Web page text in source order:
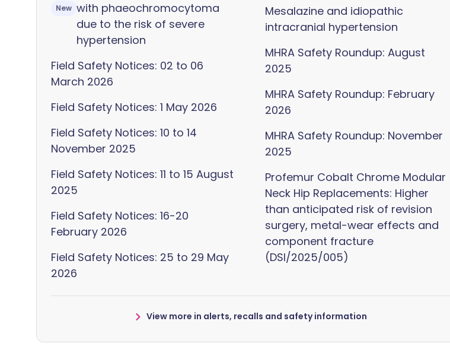
New with phaeochromocytoma
due to the risk of severe
hypertension
Field Safety Notices: 02 to 06
March 2026
Field Safety Notices: 1 May 2026
Field Safety Notices: 10 to 14
November 2025
Field Safety Notices: 11 to 15 August
2025
Field Safety Notices: 16-20
February 2026
Field Safety Notices: 25 to 29 May
2026
Mesalazine and idiopathic
intracranial hypertension
MHRA Safety Roundup: August
2025
MHRA Safety Roundup: February
2026
MHRA Safety Roundup: November
2025
Profemur Cobalt Chrome Modular
Neck Hip Replacements: Higher
than anticipated risk of revision
surgery, metal-wear effects and
component fracture
(DSI/2025/005)
View more in alerts, recalls and safety information